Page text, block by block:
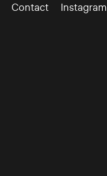
Contact Instagram